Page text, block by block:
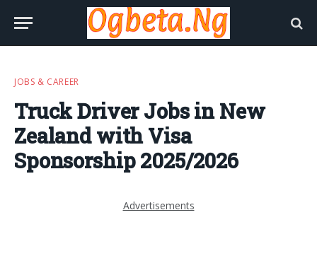
JOBS & CAREER
Truck Driver Jobs in New
Zealand with Visa
Sponsorship 2025/2026
Advertisements